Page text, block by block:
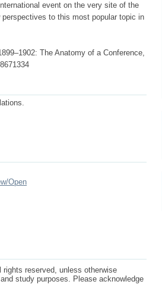
event on the very site of the
perspectives to this most popular topic in
The Anatomy of a Conference,
Open
reserved, unless otherwise
study purposes. Please acknowledge